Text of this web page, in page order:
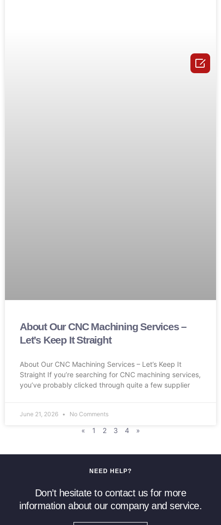
About Our CNC Machining Services –
Let’s Keep It Straight
About Our CNC Machining Services – Let’s Keep It
Straight If you’re searching for CNC machining services,
you’ve probably clicked through quite a few supplier
June 21, 2026 No Comments
« 1 2 3 4 »
NEED HELP?
Don’t hesitate to contact us for more
information about our company and service.
